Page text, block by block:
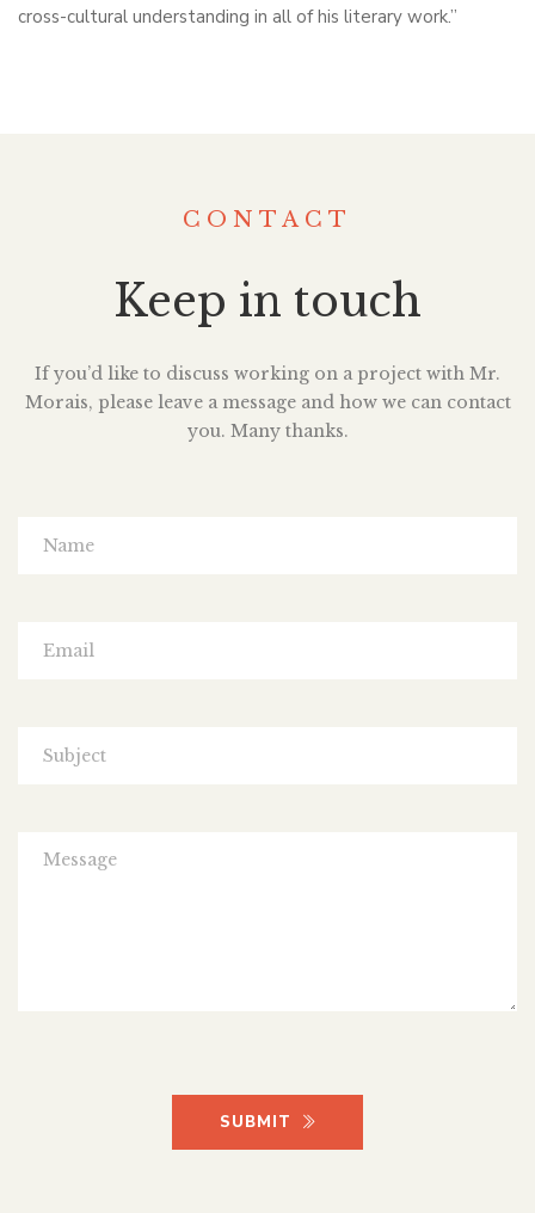
cross-cultural understanding in all of his literary work.”
CONTACT
Keep in touch
If you’d like to discuss working on a project with Mr.
Morais, please leave a message and how we can contact
you. Many thanks.
SUBMIT